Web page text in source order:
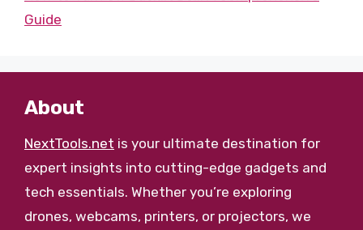
Guide
About
NextTools.net is your ultimate destination for
expert insights into cutting-edge gadgets and
tech essentials. Whether you’re exploring
drones, webcams, printers, or projectors, we